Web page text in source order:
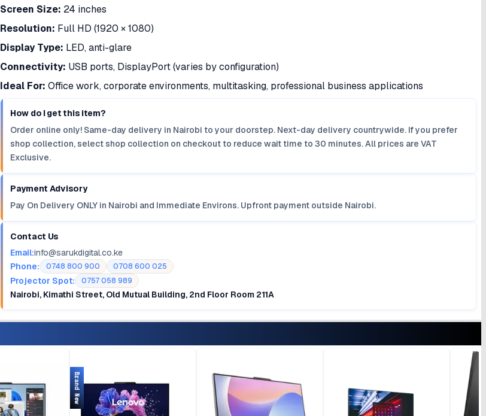
Screen Size: 24 inches
Resolution: Full HD (1920 × 1080)
Display Type: LED, anti-glare
Connectivity: USB ports, DisplayPort (varies by configuration)
Ideal For: Office work, corporate environments, multitasking, professional business applications
How do I get this item?
Order online only! Same-day delivery in Nairobi to your doorstep. Next-day delivery countrywide. If you prefer
shop collection, select shop collection on checkout to reduce wait time to 30 minutes. All prices are VAT
Exclusive.
Payment Advisory
Pay On Delivery ONLY in Nairobi and Immediate Environs. Upfront payment outside Nairobi.
Contact Us
Email:info@sarukdigital.co.ke
Phone:
0748 800 900 0708 600 025
Projector Spot: 0757 058 989
Nairobi, Kimathi Street, Old Mutual Building, 2nd Floor Room 211A
Brand New